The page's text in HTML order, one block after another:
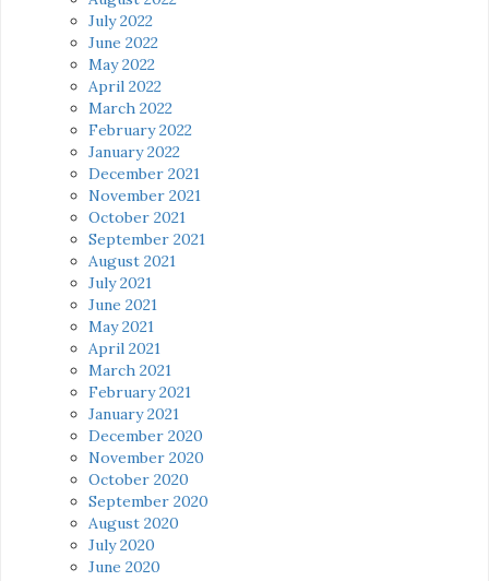
July 2022
June 2022
May 2022
April 2022
March 2022
February 2022
January 2022
December 2021
November 2021
October 2021
September 2021
August 2021
July 2021
June 2021
May 2021
April 2021
March 2021
February 2021
January 2021
December 2020
November 2020
October 2020
September 2020
August 2020
July 2020
June 2020